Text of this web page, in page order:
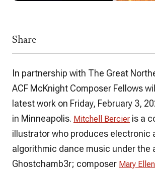
Share
In partnership with The Great
ACF McKnight Composer Fellows
latest work on Friday, February 3,
in Minneapolis. Mitchell Bercier is a
illustrator who produces electronic
algorithmic dance music under the
Ghostchamb3r; composer Mary